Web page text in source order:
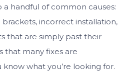
handful of common causes:
incorrect installation,
that are simply past their
that many fixes are
what you’re looking for.